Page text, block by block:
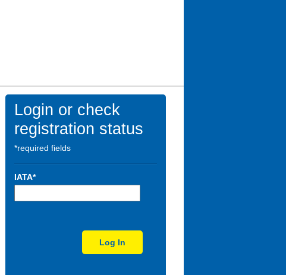
Login or check
registration status
*required fields
IATA*
Log In